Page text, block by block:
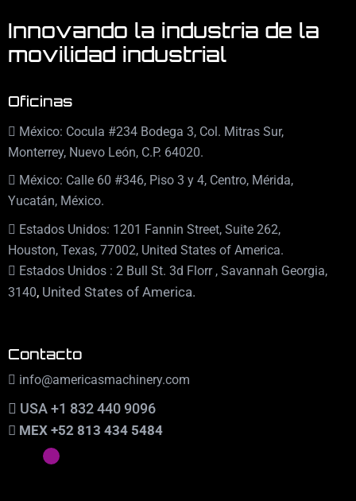
Innovando la industria de la
movilidad industrial
Oficinas
México: Cocula #234 Bodega 3, Col. Mitras Sur,
Monterrey, Nuevo León, C.P. 64020.
México: Calle 60 #346, Piso 3 y 4, Centro, Mérida,
Yucatán, México.
Estados Unidos: 1201 Fannin Street, Suite 262,
Houston, Texas, 77002, United States of America.
Estados Unidos : 2 Bull St. 3d Florr , Savannah Georgia,
3140, United States of America.
Contacto
info@americasmachinery.com
USA +1 832 440 9096
MEX +52 813 434 5484